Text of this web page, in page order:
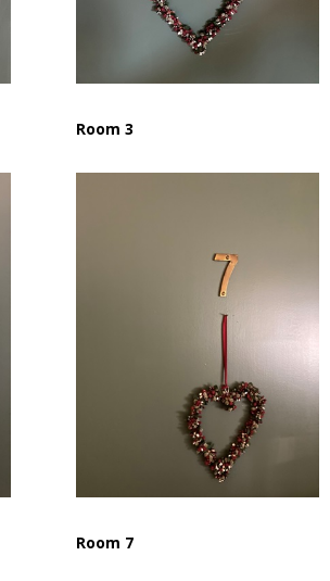
Room 3
Room 7